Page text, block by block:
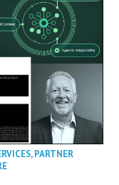
,PARTNER